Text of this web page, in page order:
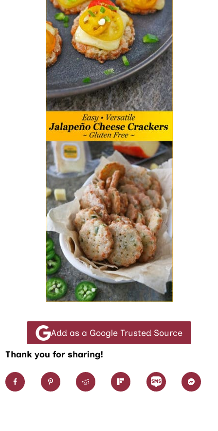
Add as a Google Trusted Source
Thank you for sharing!